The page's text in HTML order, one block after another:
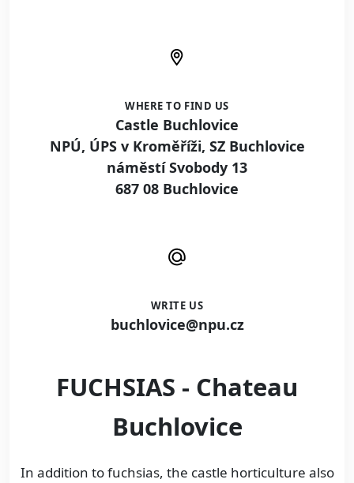
WHERE TO FIND US
Castle Buchlovice
NPÚ, ÚPS v Kroměříži, SZ Buchlovice
náměstí Svobody 13
687 08 Buchlovice
WRITE US
buchlovice@npu.cz
FUCHSIAS - Chateau
Buchlovice
In addition to fuchsias, the castle horticulture also